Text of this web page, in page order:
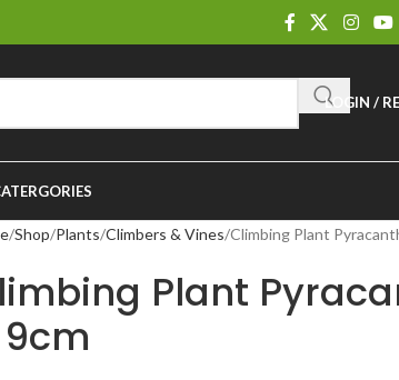
LOGIN /
Shop Plants Climbers & Vines Climbing Plant
Plant